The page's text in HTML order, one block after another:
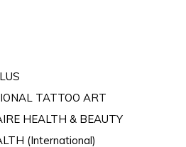
TATTOO ART
HEALTH & BEAUTY
(International)